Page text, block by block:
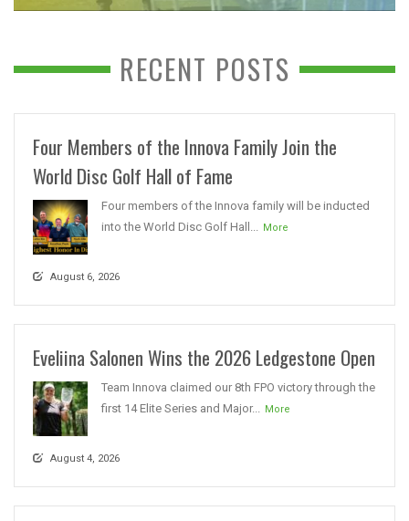
RECENT POSTS
Four Members of the Innova Family Join the
World Disc Golf Hall of Fame
Four members of the Innova family will be inducted
into the World Disc Golf Hall...
More
August 6, 2026
Eveliina Salonen Wins the 2026 Ledgestone Open
Team Innova claimed our 8th FPO victory through the
first 14 Elite Series and Major...
More
August 4, 2026